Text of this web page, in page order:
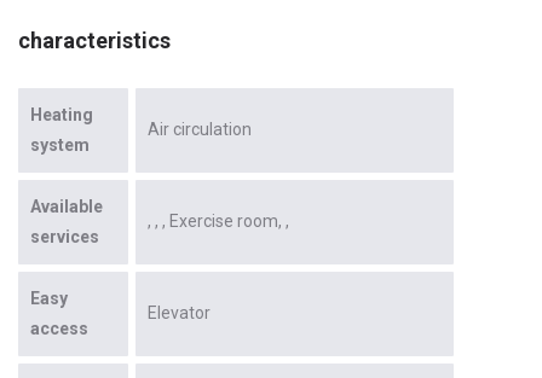
characteristics
Heating
system
Air circulation
Available
services
Exercise room
Easy
access
Elevator